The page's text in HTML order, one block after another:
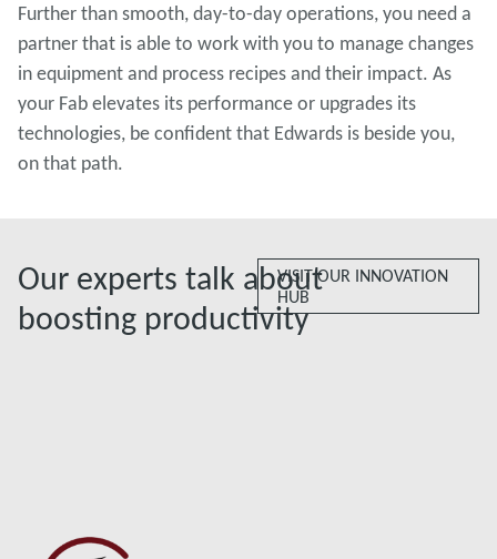
Further than smooth, day-to-day operations, you need a
partner that is able to work with you to manage changes
in equipment and process recipes and their impact. As
your Fab elevates its performance or upgrades its
technologies, be confident that Edwards is beside you,
on that path.
Our experts talk about
boosting productivity
VISIT OUR INNOVATION
HUB